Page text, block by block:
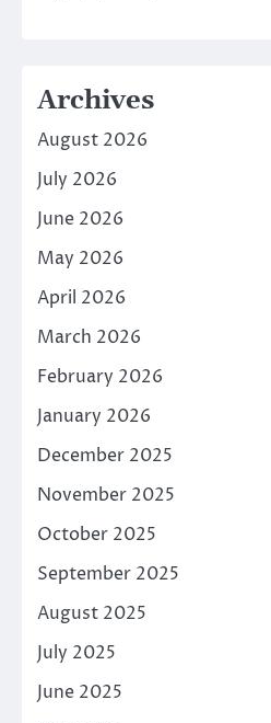
Archives
August 2026
July 2026
June 2026
May 2026
April 2026
March 2026
February 2026
January 2026
December 2025
November 2025
October 2025
September 2025
August 2025
July 2025
June 2025